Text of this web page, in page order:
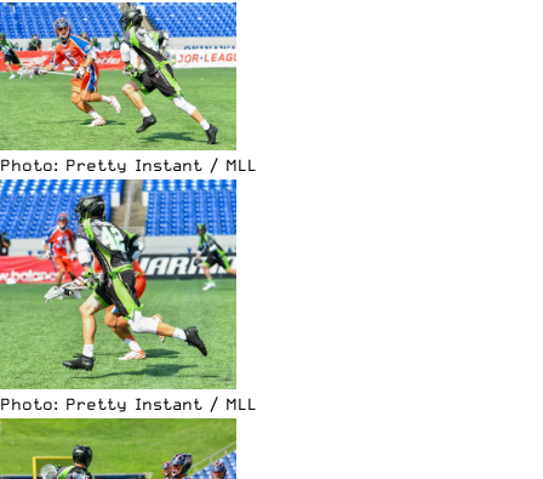
Photo: Pretty Instant / MLL
Photo: Pretty Instant / MLL